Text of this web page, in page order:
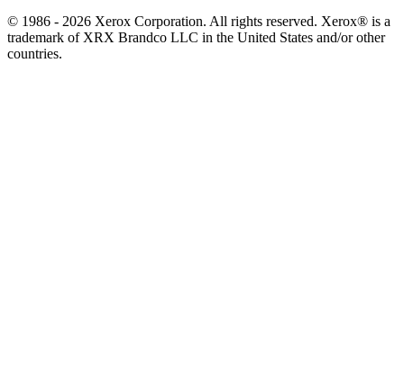
© 1986 - 2026 Xerox Corporation. All rights reserved. Xerox® is a
trademark of XRX Brandco LLC in the United States and/or other
countries.